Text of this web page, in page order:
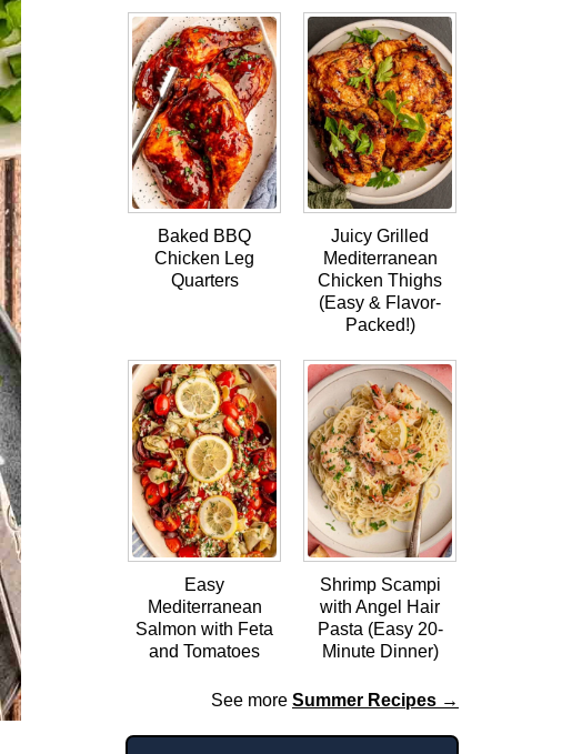
Baked BBQ
Chicken Leg
Quarters
Juicy Grilled
Mediterranean
Chicken Thighs
(Easy & Flavor-
Packed!)
Easy
Mediterranean
Salmon with Feta
and Tomatoes
Shrimp Scampi
with Angel Hair
Pasta (Easy 20-
Minute Dinner)
See more Summer Recipes →